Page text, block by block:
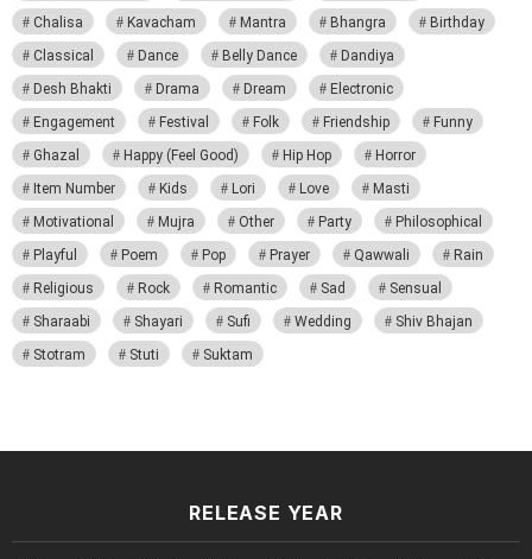
Chalisa
Kavacham Mantra Bhangra
Birthday
Classical
Dance Belly Dance
Dandiya
Desh Bhakti
Drama Dream
Electronic
Engagement
Festival Folk Friendship
Funny
Ghazal
Happy (Feel Good) Hip Hop
Horror
Item Number
Kids Lori Love
Masti
Motivational
Mujra Other Party
Philosophical
Playful
Poem Pop Prayer Qawwali
Rain
Religious
Rock Romantic Sad
Sensual
Sharaabi
Shayari Sufi Wedding
Shiv Bhajan
Stotram
Stuti Suktam
RELEASE YEAR